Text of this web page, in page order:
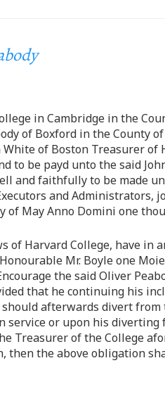
in Cambridge in the
of Boxford in the County
of Boston Treasurer of
to be payd unto the said
and faithfully to be made
and Administrators,
May Anno Domini one
of Harvard College, have in
Mr. Boyle one
the said Oliver
that he continuing his
afterwards divert
service or upon his diverting
Treasurer of the College
the above obligation